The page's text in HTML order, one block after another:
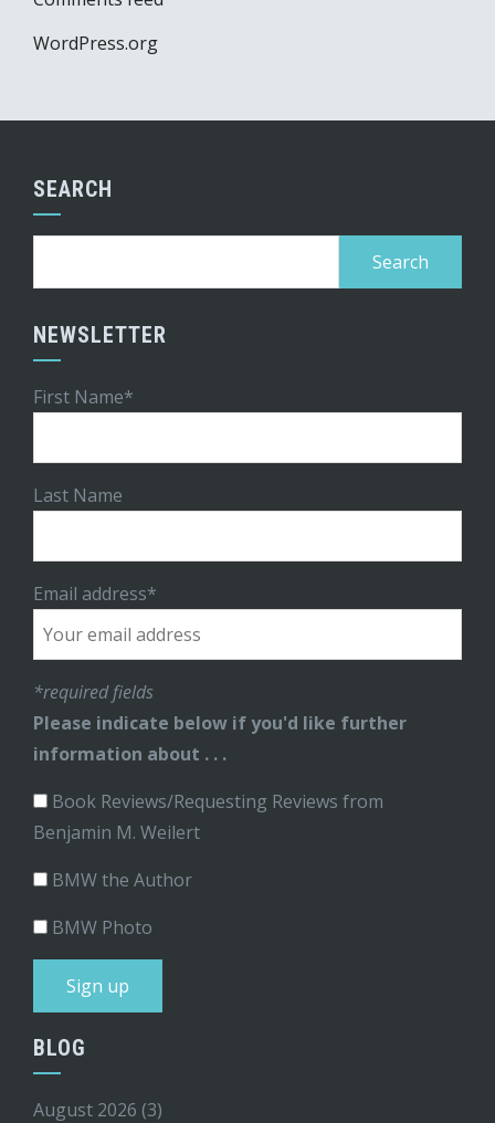
WordPress.org
SEARCH
NEWSLETTER
First Name*
Last Name
Email address*
*required fields
Please indicate below if you'd like further
information about . . .
Book Reviews/Requesting Reviews from
Benjamin M. Weilert
BMW the Author
BMW Photo
BLOG
August 2026 (3)